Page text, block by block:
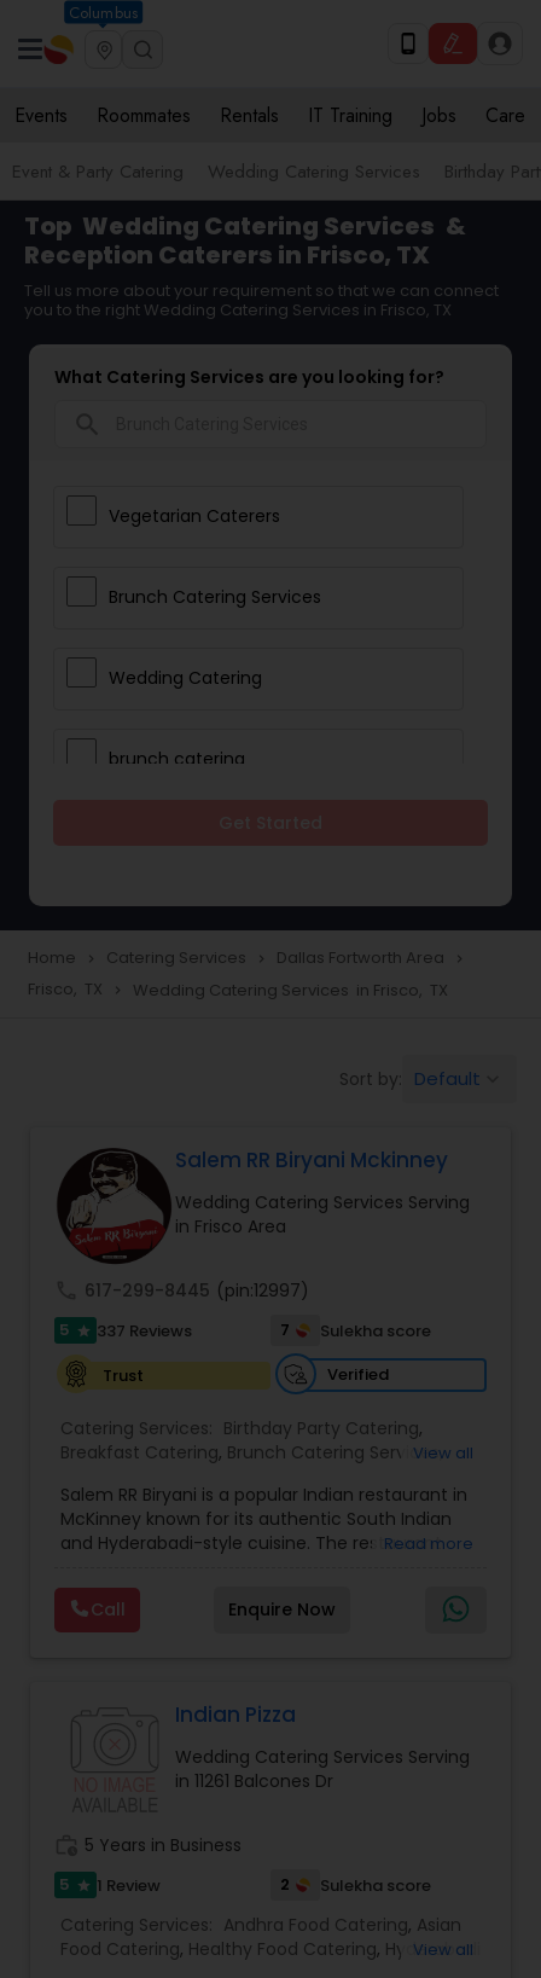
Columbus
Events Roommates Rentals IT Training Jobs Care
Event & Party Catering Wedding Catering Services Birthday
Top Wedding Catering Services &
Reception Caterers in Frisco, TX
Tell us more about your requirement so that we can connect
you to the right Wedding Catering Services in Frisco, TX
What Catering Services are you looking for?
Vegetarian Caterers
Brunch Catering Services
Wedding Catering
brunch catering
Vegetarian Catering
Event & Party Catering
Birthday Party Catering
Breakfast Catering
Home navigate_next Catering Services navigate_next Dallas Fortworth Area navigate_next
Frisco, TX navigate_next Wedding Catering Services in Frisco, TX
Sort by: Default
Salem RR Biryani Mckinney
Wedding Catering Services Serving
in Frisco Area
617-299-8445 (pin:12997)
5 star 337 Reviews 7
Sulekha score
Trust
Verified
Catering Services: Birthday Party Catering,
Breakfast Catering, Brunch Catering Services,
Party Catering,Vegetarian Caterers,Wedding
Catering Service , Wedding Catering Services
View all
Salem RR Biryani is a popular Indian restaurant in
McKinney known for its authentic South Indian
and Hyderabadi-style cuisine. The restaurant
premium basmati rice, aromatic spices, and
tender halal meat options including chicken,
goat, and fish. In addition to biryani, they offer a
Chinese specialties. Salem RR Biryani also
making it a preferred choice for family meals,
casual dining, and special events in the local
Read more
Call Enquire Now
Indian Pizza
Wedding Catering Services Serving
in 11261 Balcones Dr
5 Years in Business
5 star 1 Review 2 Sulekha score
Catering Services: Andhra Food Catering, Asian
Food Catering, Healthy Food Catering, Hyderabadi
View all